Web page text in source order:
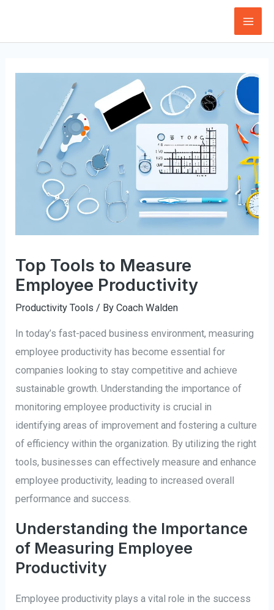
content
Top Tools to Measure
Employee Productivity
Productivity Tools / ByCoach Walden
In today’s fast-paced business environment, measuring
employee productivity has become essential for
companies looking to stay competitive and achieve
sustainable growth. Understanding the importance of
monitoring employee productivity is crucial in
identifying areas of improvement and fostering a culture
of efficiency within the organization. By utilizing the right
tools, businesses can effectively measure and enhance
employee productivity, leading to increased overall
performance and success.
Understanding the Importance
of Measuring Employee
Productivity
Employee productivity plays a vital role in the success